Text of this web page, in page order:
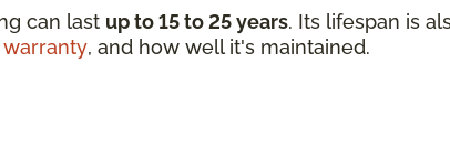
can last up to 15 to 25 years. Its lifespan is
warranty, and how well it's maintained.